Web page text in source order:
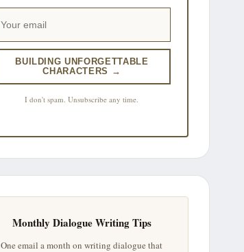
BUILDING UNFORGETTABLE
CHARACTERS →
I don't spam. Unsubscribe any time.
Monthly Dialogue Writing Tips
One email a month on writing dialogue that